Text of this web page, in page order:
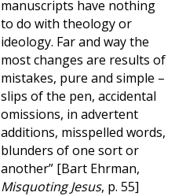
manuscripts have nothing
to do with theology or
ideology. Far and way the
most changes are results of
mistakes, pure and simple –
slips of the pen, accidental
omissions, in advertent
additions, misspelled words,
blunders of one sort or
another” [Bart Ehrman,
Misquoting Jesus, p. 55]